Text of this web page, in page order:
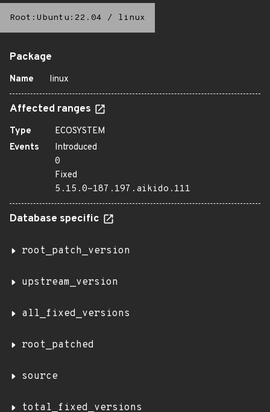
Root:Ubuntu:22.04 / linux
Package
Name linux
Affected ranges
Type
ECOSYSTEM
Events
Introduced
0
Fixed
5.15.0-187.197.aikido.111
Database specific
root_patch_version
upstream_version
all_fixed_versions
root_patched
source
total_fixed_versions